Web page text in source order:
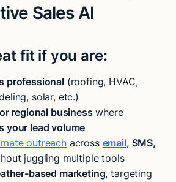
Sales AI
fit if you are:
professional(roofing, HVAC,
solar, etc.)
regional business where
your lead volume
outreachacross email, SMS,
juggling multiple tools
based marketing, targeting